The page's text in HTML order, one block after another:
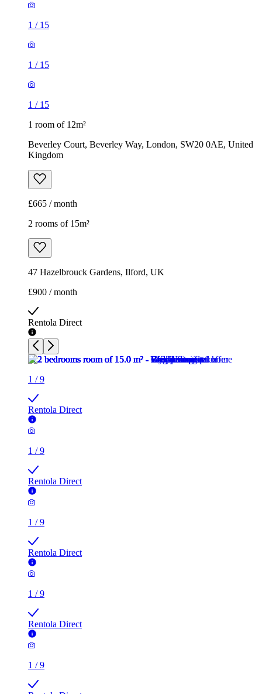
1 / 15
1 / 15
1 / 15
1 room of 12m²
Beverley Court, Beverley Way, London, SW20 0AE, United
Kingdom
£665 / month
2 rooms of 15m²
47 Hazelbrouck Gardens, Ilford, UK
£900 / month
Rentola Direct
1 /9
Rentola Direct
1 /9
Rentola Direct
1 /9
Rentola Direct
1 /9
Rentola Direct
1 /9